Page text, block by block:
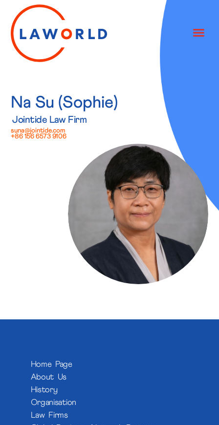
Na Su (Sophie)
Jointide Law Firm
suna@jointide.com
+86 156 6573 9106
Home Page
About Us
History
Organisation
Law Firms